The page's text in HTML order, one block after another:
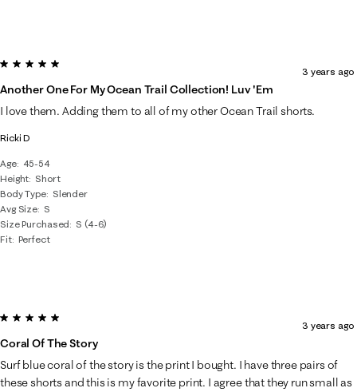
Ricki D
Age
45-54
Height Short
Body Type
Slender
Avg Size S
Size Purchased
S (4-6)
Fit Perfect
5 out of 5 stars.
Another One For My Ocean Trail Collection! Luv 'em
3 years ago
I love them. Adding them to all of my other Ocean Trail shorts.
5 out of 5 stars.
Coral Of The Story
3 years ago
Surf blue coral of the story is the print I bought. I have three pairs of
these shorts and this is my favorite print. I agree that they run small as